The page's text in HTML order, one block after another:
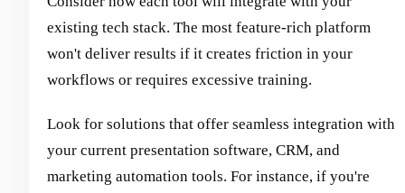
existing tech stack. The most feature-rich platform
won't deliver results if it creates friction in your
workflows or requires excessive training.
Look for solutions that offer seamless integration with
your current presentation software, CRM, and
marketing automation tools. For instance, if you're